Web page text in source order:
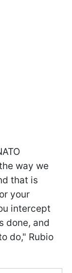
way we
that is
your
intercept
done, and
do," Rubio